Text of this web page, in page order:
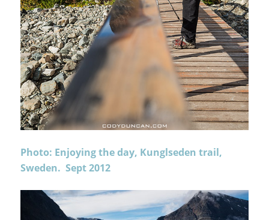
Photo: Enjoying the day, Kunglseden trail,
Sweden. Sept 2012